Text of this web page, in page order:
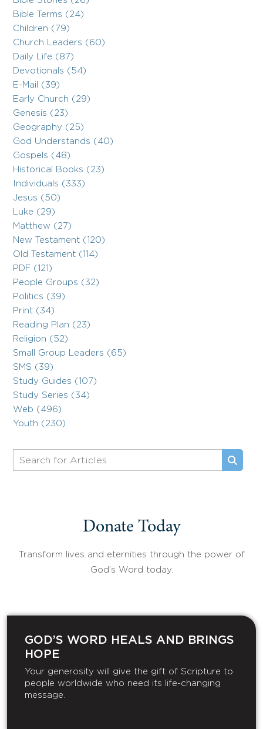
Bible Terms (24)
Children (79)
Church Leaders (60)
Daily Life (87)
Devotionals (54)
E-Mail (39)
Early Church (29)
Genesis (23)
Geography (25)
God Understands (40)
Gospels (48)
Historical Books (23)
Individuals (333)
Jesus (50)
Luke (29)
Matthew (27)
New Testament (120)
Old Testament (114)
PDF (121)
People Groups (32)
Politics (39)
Print (34)
Reading Plan (23)
Religion (52)
Small Group Leaders (65)
SMS (39)
Study Guides (107)
Study Series (34)
Web (496)
Youth (230)
Donate Today
Transform lives and eternities through the power of
God’s Word today.
GOD’S WORD HEALS AND BRINGS
HOPE
Your generosity will give the gift of Scripture to
people worldwide who need its life-changing
message.